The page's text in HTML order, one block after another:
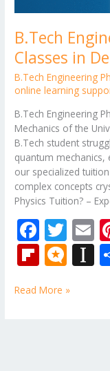
B.Tech
Classes in
B.Tech Engineering
online learning
B.Tech Engineering
Mechanics of the
B.Tech student
quantum
our specialized
complex concepts
Physics Tuition? –
F
ac
e
b
T
w
itt
er
E
Fli
b
M
ro
Read More »